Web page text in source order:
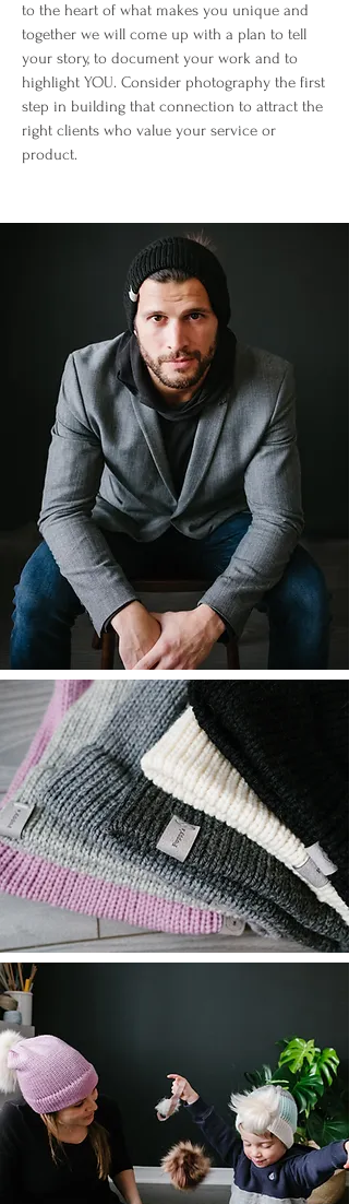
to the heart of what makes you unique and
together we will come up with a plan to tell
your story, to document your work and to
highlight YOU. Consider photography the first
step in building that connection to attract the
right clients who value your service or
product.